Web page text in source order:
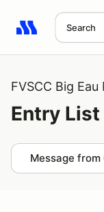
Search
Search results:
FVSCC Big
Entry List
Message